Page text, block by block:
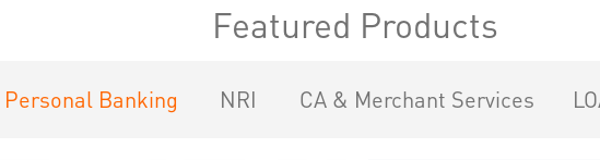
Featured Products
Personal Banking NRI CA & Merchant Services